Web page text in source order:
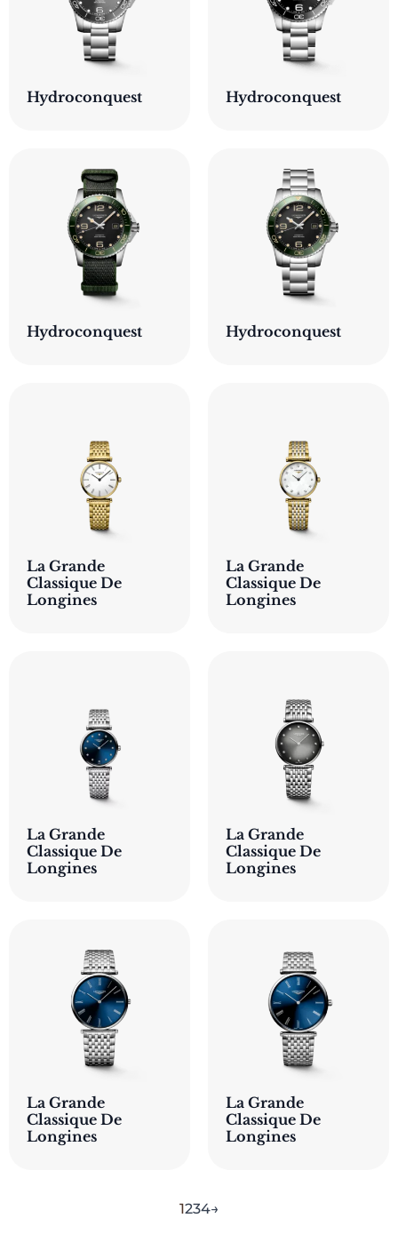
Hydroconquest Hydroconquest
Hydroconquest Hydroconquest
La Grande
Classique De
Longines
La Grande
Classique De
Longines
La Grande
Classique De
Longines
La Grande
Classique De
Longines
La Grande
Classique De
Longines
La Grande
Classique De
Longines
1234→